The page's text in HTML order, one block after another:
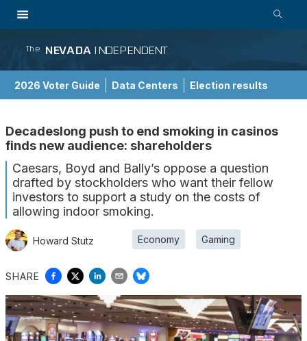
The NEVADA INDEPENDENT
2026 Voter Guide Data Centers Election results
Decadeslong push to end smoking in casinos
finds new audience: shareholders
Caesars, Boyd and Bally’s oppose a question
drafted by stockholders who want their fellow
investors to support a study on the costs of
allowing indoor smoking.
Howard Stutz Economy Gaming
SHARE